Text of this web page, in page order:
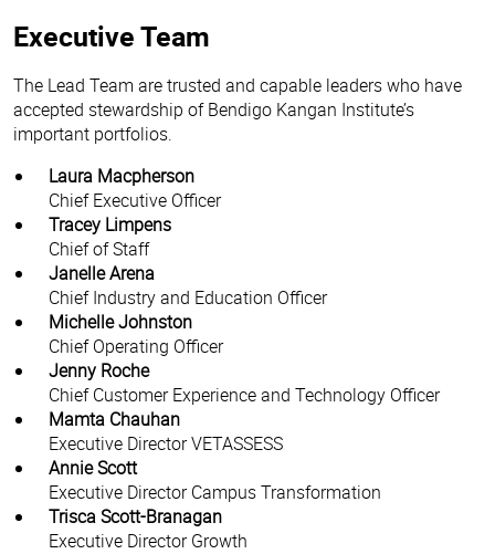
Executive Team
The Lead Team are trusted and capable leaders who have
accepted stewardship of Bendigo Kangan Institute’s
important portfolios.
Laura Macpherson
Chief Executive Officer
Tracey Limpens
Chief of Staff
Janelle Arena
Chief Industry and Education Officer
Michelle Johnston
Chief Operating Officer
Jenny Roche
Chief Customer Experience and Technology Officer
Mamta Chauhan
Executive Director VETASSESS
Annie Scott
Executive Director Campus Transformation
Trisca Scott-Branagan
Executive Director Growth